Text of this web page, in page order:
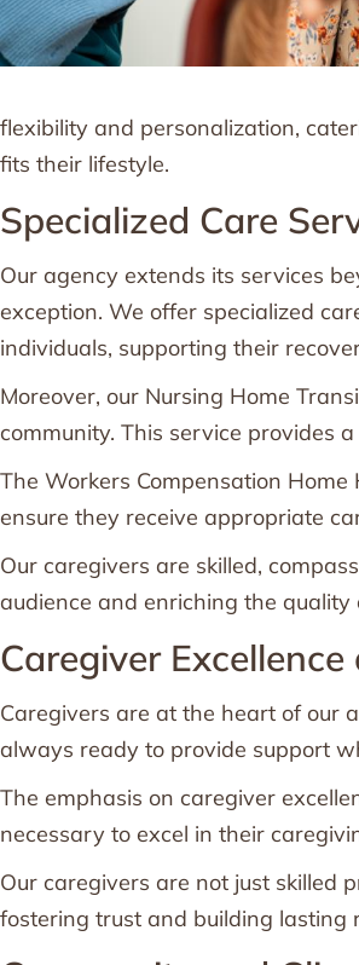
flexibility and personalization,
fits their lifestyle.
Specialized Care
Our agency extends its services
exception. We offer specialized
individuals, supporting their
Moreover, our Nursing Home
community. This service provides
The Workers Compensation
ensure they receive appropriate
Our caregivers are skilled,
audience and enriching the quality
Caregiver
Caregivers are at the heart of our
always ready to provide support
The emphasis on caregiver
necessary to excel in their
Our caregivers are not just skilled
fostering trust and building lasting